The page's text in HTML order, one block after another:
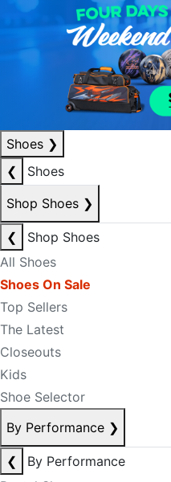
Shoes ❯
❮
Shoes
Shop Shoes ❯
❮
Shop Shoes
All Shoes
Shoes On Sale
Top Sellers
The Latest
Closeouts
Kids
Shoe Selector
By Performance ❯
❮
By Performance